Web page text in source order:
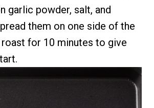
garlic powder, salt, and
them on one side of the
roast for 10 minutes to give